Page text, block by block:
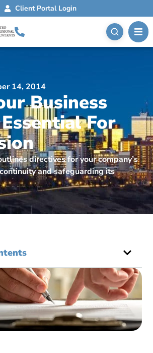
Client Portal Login
14, 2014
Business
For
directives for your company’s
and safeguarding its